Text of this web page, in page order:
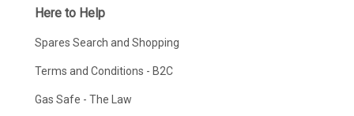
Here to Help
Spares Search and Shopping
Terms and Conditions - B2C
Gas Safe - The Law